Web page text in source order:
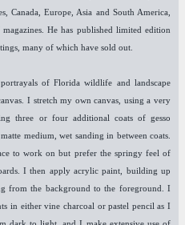
Canada, Europe, Asia and South America,
He has published limited edition
many of which have sold out.
of Florida wildlife and landscape
I stretch my own canvas, using a very
three or four additional coats of gesso
medium, wet sanding in between coats.
to work on but prefer the springy feel of
I then apply acrylic paint, building up
from the background to the foreground. I
in either vine charcoal or pastel pencil as I